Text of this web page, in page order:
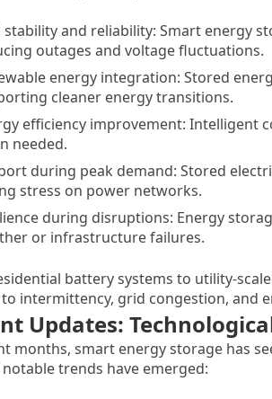
stability and reliability: Smart energy
outages and voltage fluctuations.
energy integration: Stored
cleaner energy transitions.
efficiency improvement: Intelligent
needed.
during peak demand: Stored
stress on power networks.
during disruptions: Energy
or infrastructure failures.
battery systems to utility-
intermittency, grid congestion, and
Updates:
months, smart energy storage has
notable trends have emerged: